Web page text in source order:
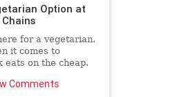
Option at
for a vegetarian.
it comes to
eats on the cheap.
and drive-
Comments